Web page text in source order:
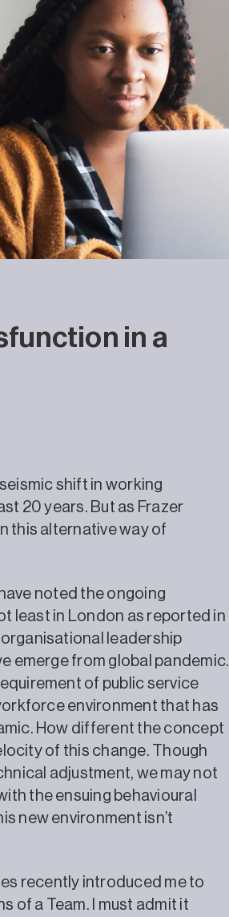
in a
shift in working
20 years. But as Frazer
this alternative way of
noted the ongoing
least in London as reported in
organisational leadership
emerge from global pandemic.
of public service
environment that has
How different the concept
of this change. Though
adjustment, we may not
the ensuing behavioural
new environment isn’t
recently introduced me to
of a Team. I must admit it